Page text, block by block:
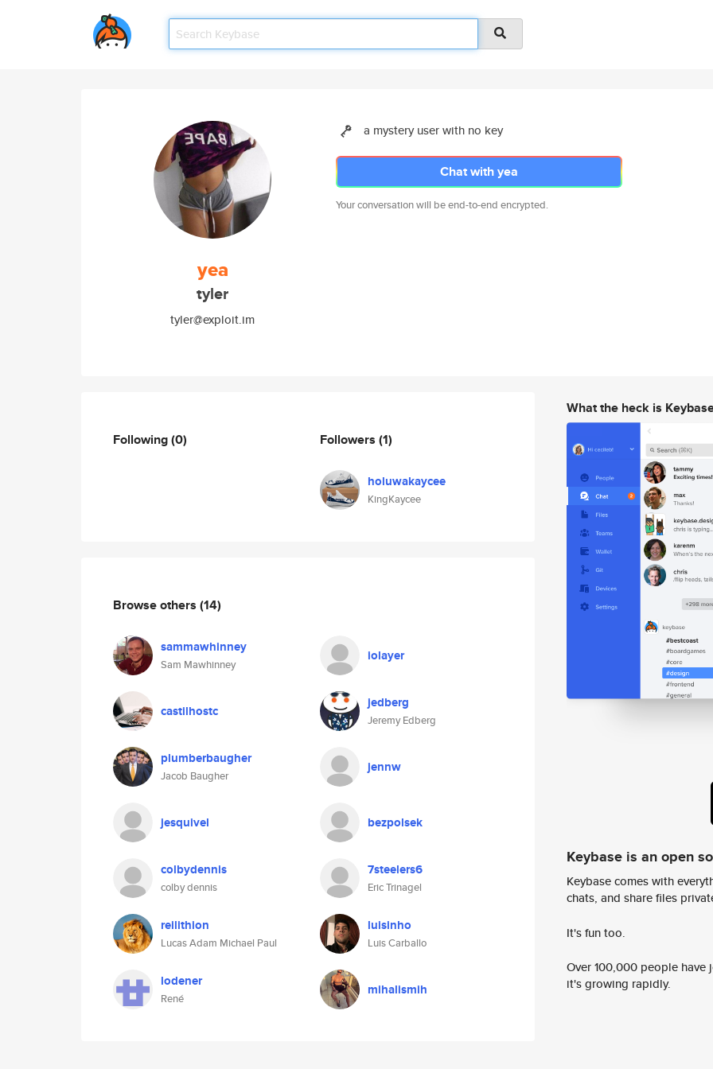
yea
tyler
tyler@exploit.im
a mystery user with no key
Chat with yea
Your conversation will be end-to-end encrypted.
Following(0) Followers (1)
holuwakaycee
KingKaycee
Browse others (14)
sammawhinney
Sam Mawhinney
iolayer
castilhostc jedberg
Jeremy Edberg
plumberbaugher
Jacob Baugher
jennw
jesquivel bezpolsek
colbydennis
colby dennis
7steelers6
Eric Trinagel
reilithion
Lucas Adam Michael Paul
luisinho
Luis Carballo
lodener
René
mihalismih
What the heck is
Keybase is an open
Keybase comes with
chats, and share files
It's fun too.
Over 100,000 people
it's growing rapidly.